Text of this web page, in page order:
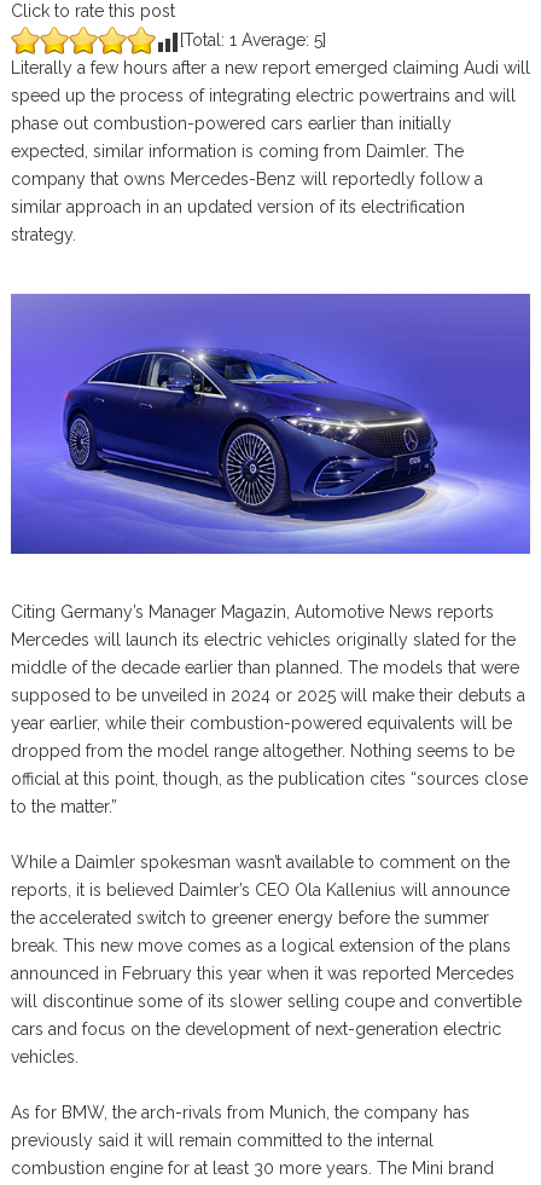
Click to rate this post
[Total: 1 Average: 5]
Literally a few hours after a new report emerged claiming Audi will
speed up the process of integrating electric powertrains and will
phase out combustion-powered cars earlier than initially
expected, similar information is coming from Daimler. The
company that owns Mercedes-Benz will reportedly follow a
similar approach in an updated version of its electrification
strategy.
Citing Germany’s Manager Magazin, Automotive News reports
Mercedes will launch its electric vehicles originally slated for the
middle of the decade earlier than planned. The models that were
supposed to be unveiled in 2024 or 2025 will make their debuts a
year earlier, while their combustion-powered equivalents will be
dropped from the model range altogether. Nothing seems to be
official at this point, though, as the publication cites “sources close
to the matter.”
While a Daimler spokesman wasn’t available to comment on the
reports, it is believed Daimler’s CEO Ola Kallenius will announce
the accelerated switch to greener energy before the summer
break. This new move comes as a logical extension of the plans
announced in February this year when it was reported Mercedes
will discontinue some of its slower selling coupe and convertible
cars and focus on the development of next-generation electric
vehicles.
As for BMW, the arch-rivals from Munich, the company has
previously said it will remain committed to the internal
combustion engine for at least 30 more years. The Mini brand